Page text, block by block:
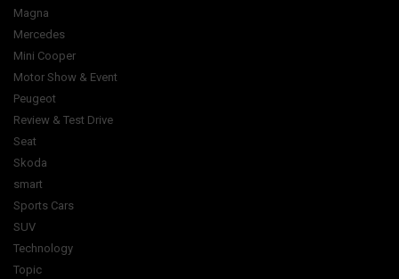
Magna
Mercedes
Mini Cooper
Motor Show & Event
Peugeot
Review & Test Drive
Seat
Skoda
smart
Sports Cars
SUV
Technology
Topic